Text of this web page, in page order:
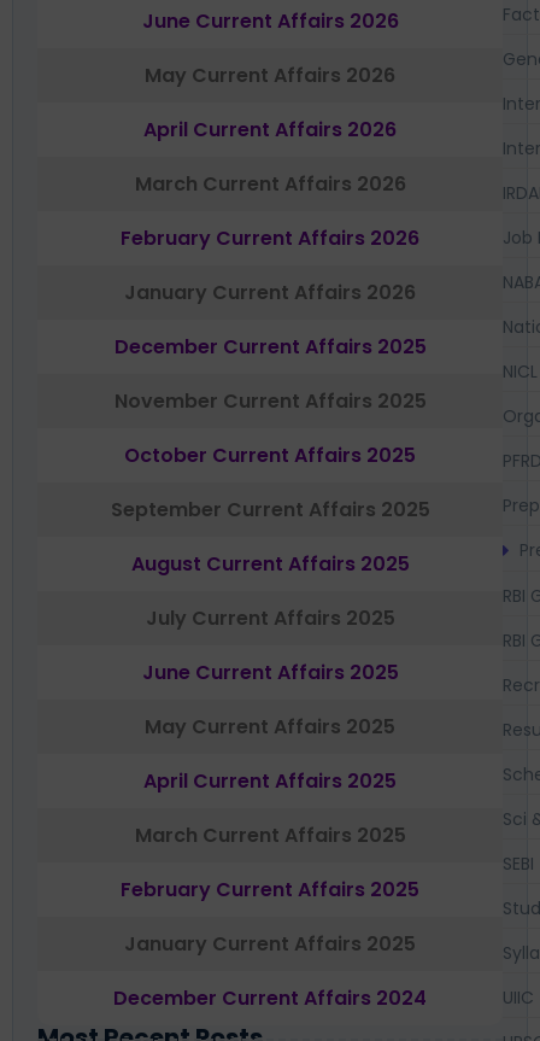
June Current Affairs 2026
May Current Affairs 2026
April Current Affairs 2026
March Current Affairs 2026
February Current Affairs 2026
January Current Affairs 2026
December Current Affairs 2025
November Current Affairs 2025
October Current Affairs 2025
September Current Affairs 2025
August Current Affairs 2025
July Current Affairs 2025
June Current Affairs 2025
May Current Affairs 2025
April Current Affairs 2025
March Current Affairs 2025
February Current Affairs 2025
January Current Affairs 2025
December Current Affairs 2024
Job
NICL
RBI
RBI
Sci
SEBI
UIIC